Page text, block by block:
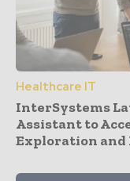
Healthcare IT
InterSystems
Assistant to
Exploration